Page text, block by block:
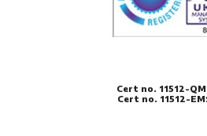
Cert no. 11512-
Cert no. 11512-